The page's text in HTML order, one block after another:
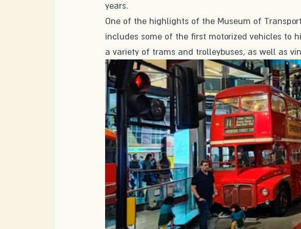
years.
One of the highlights of the Museum of
includes some of the first motorized vehicles to
a variety of trams and trolleybuses, as well as